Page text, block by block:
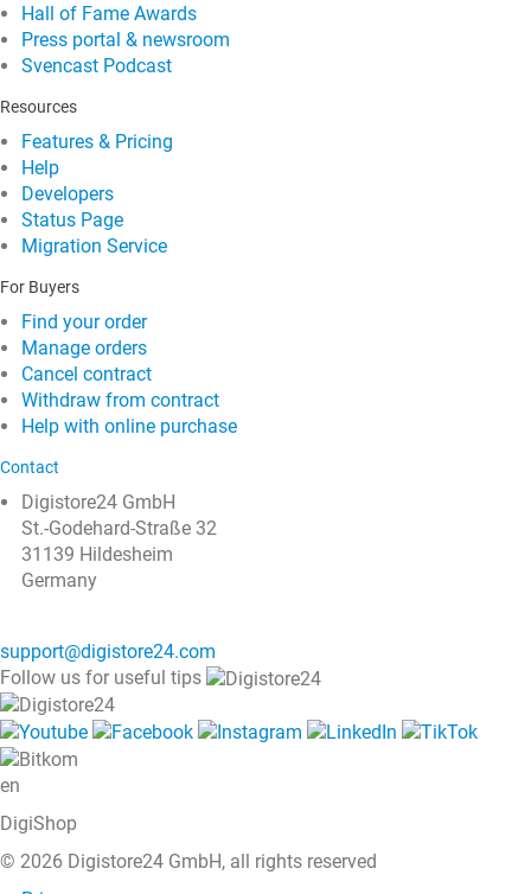
Hall of Fame Awards
Press portal & newsroom
Svencast Podcast
Resources
Features & Pricing
Help
Developers
Status Page
Migration Service
For Buyers
Find your order
Manage orders
Cancel contract
Withdraw from contract
Help with online purchase
Contact
Digistore24 GmbH
St.-Godehard-Straße 32
31139 Hildesheim
Germany
support@digistore24.com
Follow us for useful tips
en
DigiShop
© 2026 Digistore24 GmbH, all rights reserved